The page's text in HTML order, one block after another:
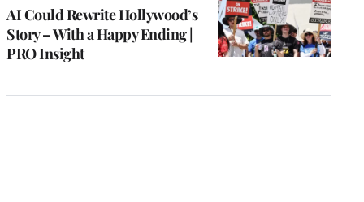
AI Could Rewrite Hollywood’s
Story – With a Happy Ending |
PRO Insight
MEMBERS